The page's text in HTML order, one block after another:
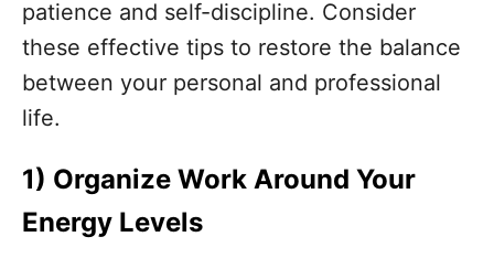
patience and self-discipline. Consider
these effective tips to restore the balance
between your personal and professional
life.
1) Organize Work Around Your
Energy Levels